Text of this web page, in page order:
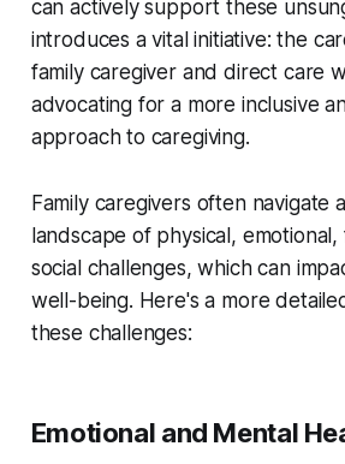
can actively support these
introduces a vital initiative: the
family caregiver and direct care
advocating for a more inclusive
approach to caregiving.
Family caregivers often navigate
landscape of physical, emotional,
social challenges, which can
well-being. Here's a more
these challenges:
Emotional and Mental